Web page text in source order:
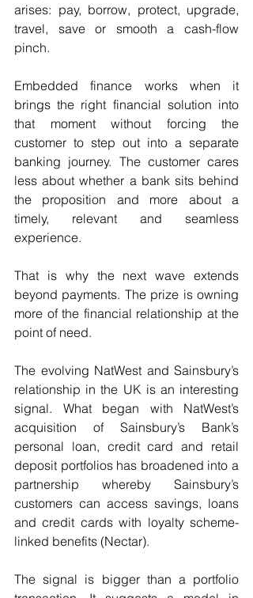
arises: pay, borrow, protect, upgrade,
travel, save or smooth a cash-flow
pinch.
Embedded finance works when it
brings the right financial solution into
that moment without forcing the
customer to step out into a separate
banking journey. The customer cares
less about whether a bank sits behind
the proposition and more about a
timely, relevant and seamless
experience.
That is why the next wave extends
beyond payments. The prize is owning
more of the financial relationship at the
point of need.
The evolving NatWest and Sainsbury’s
relationship in the UK is an interesting
signal. What began with NatWest’s
acquisition of Sainsbury’s Bank’s
personal loan, credit card and retail
deposit portfolios has broadened into a
partnership whereby Sainsbury’s
customers can access savings, loans
and credit cards with loyalty scheme-
linked benefits (Nectar).
The signal is bigger than a portfolio